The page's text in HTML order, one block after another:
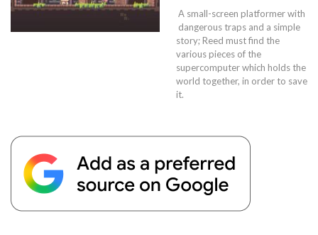
A small-screen platformer with
dangerous traps and a simple
story; Reed must find the
various pieces of the
supercomputer which holds the
world together, in order to save
it.